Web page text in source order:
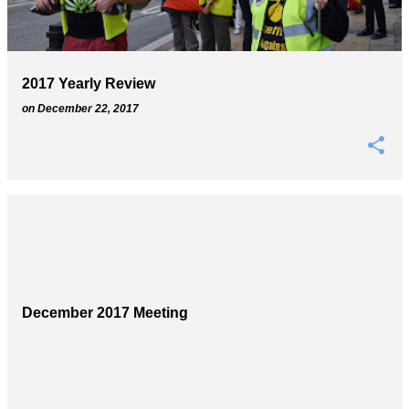
s
2017 Yearly Review
on December 22, 2017
December 2017 Meeting